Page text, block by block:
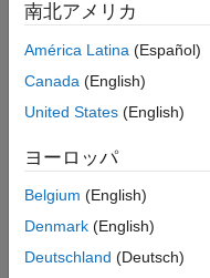
TextArrow
ON THIS PAGE
Description
Creation
Examples
Description
Draw an arrow
Creation
Create a text arrow
function.
南北アメリカ
América Latina (Español)
Canada (English)
United States (English)
ヨーロッパ
Belgium (English)
Denmark (English)
Deutschland (Deutsch)